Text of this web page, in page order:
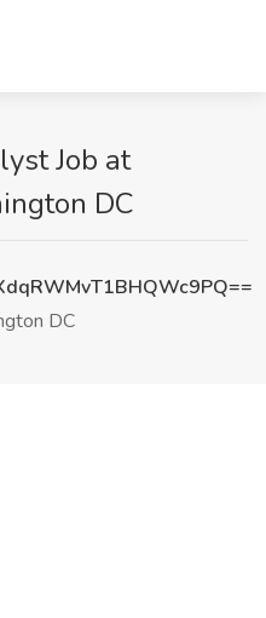
Job at
DC
DC